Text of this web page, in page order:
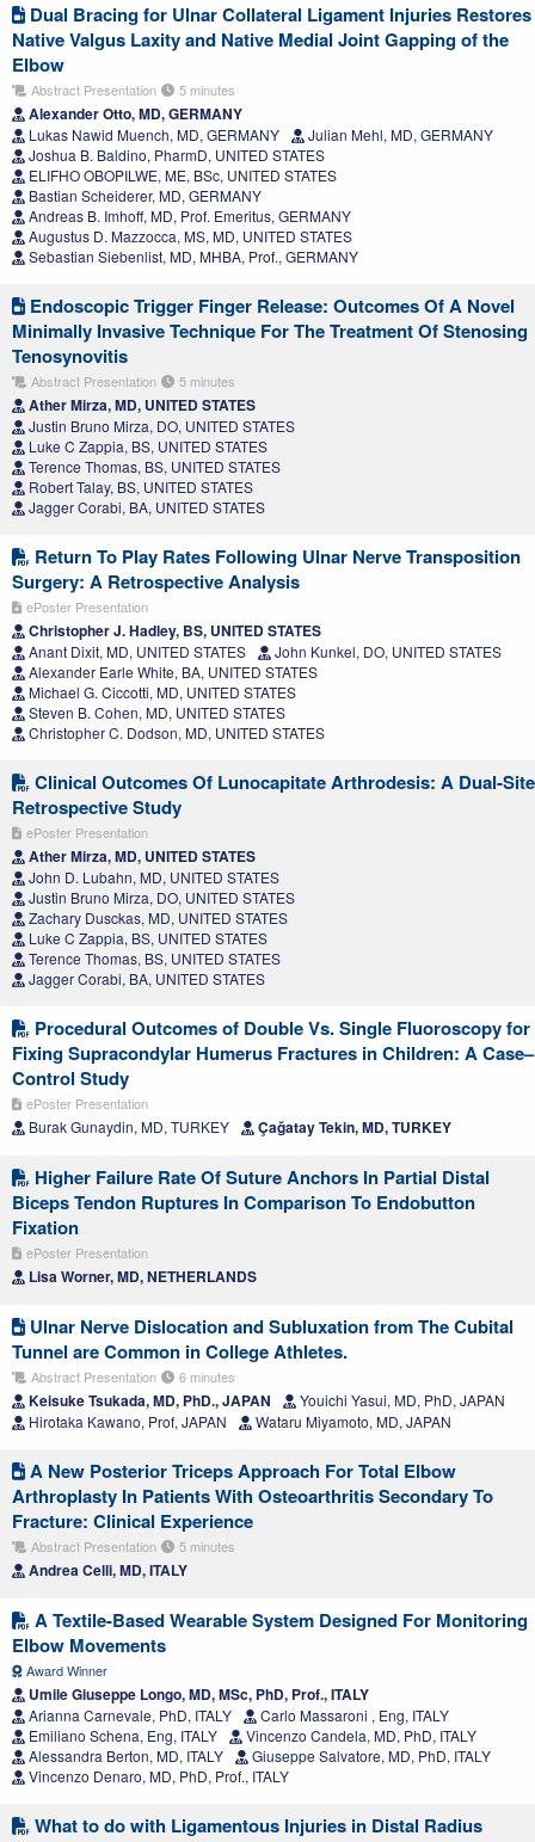
Dual Bracing for Ulnar Collateral Ligament Injuries Restores
Native Valgus Laxity and Native Medial Joint Gapping of the
Elbow
Abstract Presentation 5 minutes
Alexander Otto, MD, GERMANY
Lukas Nawid Muench, MD, GERMANY
Julian Mehl, MD, GERMANY
Joshua B. Baldino, PharmD, UNITED STATES
ELIFHO OBOPILWE, ME, BSc, UNITED STATES
Bastian Scheiderer, MD, GERMANY
Andreas B. Imhoff, MD, Prof. Emeritus, GERMANY
Augustus D. Mazzocca, MS, MD, UNITED STATES
Sebastian Siebenlist, MD, MHBA, Prof., GERMANY
Endoscopic Trigger Finger Release: Outcomes Of A Novel
Minimally Invasive Technique For The Treatment Of Stenosing
Tenosynovitis
Abstract Presentation 5 minutes
Ather Mirza, MD, UNITED STATES
Justin Bruno Mirza, DO, UNITED STATES
Luke C Zappia, BS, UNITED STATES
Terence Thomas, BS, UNITED STATES
Robert Talay, BS, UNITED STATES
Jagger Corabi, BA, UNITED STATES
Return To Play Rates Following Ulnar Nerve Transposition
Surgery: A Retrospective Analysis
ePoster Presentation
Christopher J. Hadley, BS, UNITED STATES
Anant Dixit, MD, UNITED STATES
John Kunkel, DO, UNITED STATES
Alexander Earle White, BA, UNITED STATES
Michael G. Ciccotti, MD, UNITED STATES
Steven B. Cohen, MD, UNITED STATES
Christopher C. Dodson, MD, UNITED STATES
Clinical Outcomes Of Lunocapitate Arthrodesis: A Dual-Site
Retrospective Study
ePoster Presentation
Ather Mirza, MD, UNITED STATES
John D. Lubahn, MD, UNITED STATES
Justin Bruno Mirza, DO, UNITED STATES
Zachary Dusckas, MD, UNITED STATES
Luke C Zappia, BS, UNITED STATES
Terence Thomas, BS, UNITED STATES
Jagger Corabi, BA, UNITED STATES
Procedural Outcomes of Double Vs. Single Fluoroscopy for
Fixing Supracondylar Humerus Fractures in Children: A Case–
Control Study
ePoster Presentation
Burak Gunaydin, MD, TURKEY Çağatay Tekin, MD, TURKEY
Higher Failure Rate Of Suture Anchors In Partial Distal
Biceps Tendon Ruptures In Comparison To Endobutton
Fixation
ePoster Presentation
Lisa Worner, MD, NETHERLANDS
Ulnar Nerve Dislocation and Subluxation from The Cubital
Tunnel are Common in College Athletes.
Abstract Presentation 6 minutes
Keisuke Tsukada, MD, PhD., JAPAN
Youichi Yasui, MD, PhD, JAPAN
Hirotaka Kawano, Prof, JAPAN
Wataru Miyamoto, MD, JAPAN
A New Posterior Triceps Approach For Total Elbow
Arthroplasty In Patients With Osteoarthritis Secondary To
Fracture: Clinical Experience
Abstract Presentation 5 minutes
Andrea Celli, MD, ITALY
A Textile-Based Wearable System Designed For Monitoring
Elbow Movements
Award Winner
Umile Giuseppe Longo, MD, MSc, PhD, Prof., ITALY
Arianna Carnevale, PhD, ITALY
Carlo Massaroni , Eng, ITALY
Emiliano Schena, Eng, ITALY
Vincenzo Candela, MD, PhD, ITALY
Alessandra Berton, MD, ITALY
Giuseppe Salvatore, MD, PhD, ITALY
Vincenzo Denaro, MD, PhD, Prof., ITALY
What to do with Ligamentous Injuries in Distal Radius